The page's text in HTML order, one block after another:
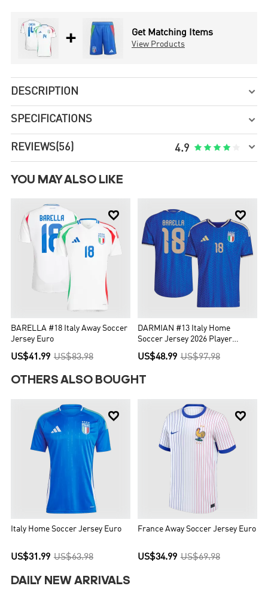
+ Get Matching Items
View Products
DESCRIPTION 
SPECIFICATIONS 
REVIEWS(56) 4.9     
YOU MAY ALSO LIKE

BARELLA #18 Italy Away Soccer
Jersey Euro
US$41.99 US$83.98

DARMIAN #13 Italy Home
Soccer Jersey 2026 Player
Version
US$48.99 US$97.98
OTHERS ALSO BOUGHT

Italy Home Soccer Jersey Euro
US$31.99 US$63.98

France Away Soccer Jersey Euro
US$34.99 US$69.98
DAILY NEW ARRIVALS